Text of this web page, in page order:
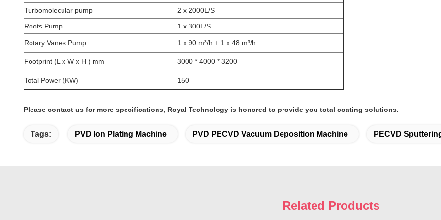
Turbomolecular pump
2 x 2000L/S
Roots Pump
1 x 300L/S
Rotary Vanes Pump 1 x 90 m³/h + 1 x 48 m³/h
Footprint (L x W x H ) mm 3000 * 4000 * 3200
Total Power (KW) 150
Please contact us for more specifications, Royal Technology is honored to provide you total coating solutions.
Tags: PVD Ion Plating Machine PVD PECVD Vacuum Deposition Machine PECVD
Related Products